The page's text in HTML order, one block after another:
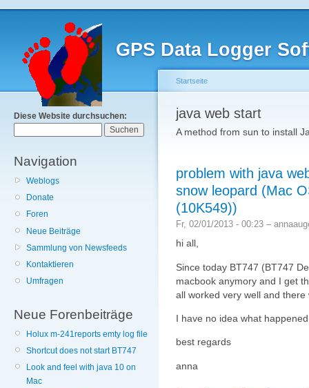
GPS Data Logger
Diese Website durchsuchen:
Navigation
Weblogs
Donate
Foren
Neue Beiträge
Sammlung von Newsfeeds
Kontaktieren
Umfragen
Neue Forenbeiträge
Holux m-241reports emty log file
Shortcut does not start BT747
Look and feel with java 10 on
Mac
Startseite
java web start
A method from sun to install
problem with java
snow leopard (Mac
(10K549))
Fr, 02/01/2013 - 00:23 –
hi all,
Since today BT747 (BT747
macbook anymory and I get
all worked very well and
I have no idea what
best regards
anna